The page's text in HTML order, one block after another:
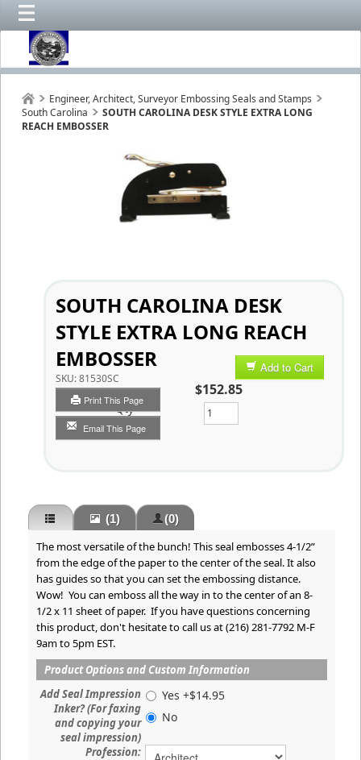
Engineer, Architect, Surveyor Embossing Seals and Stamps
South Carolina
SOUTH CAROLINA DESK STYLE EXTRA LONG
REACH EMBOSSER
SOUTH CAROLINA DESK
STYLE EXTRA LONG REACH
EMBOSSER
SKU:81530SC
Print This Page
Email This Page
Add to Cart
$152.85
Qty
(1) (0)
The most versatile of the bunch! This seal embosses 4-1/2”
from the edge of the paper to the center of the seal. It also
has guides so that you can set the embossing distance.
Wow! You can emboss all the way in to the center of an 8-
1/2 x 11 sheet of paper. If you have questions concerning
this product, don't hesitate to call us at (216) 281-7792 M-F
9am to 5pm EST.
Product Options and Custom Information
Add Seal Impression
Inker? (For faxing
and copying your
seal impression)
Yes +$14.95
No
Profession: